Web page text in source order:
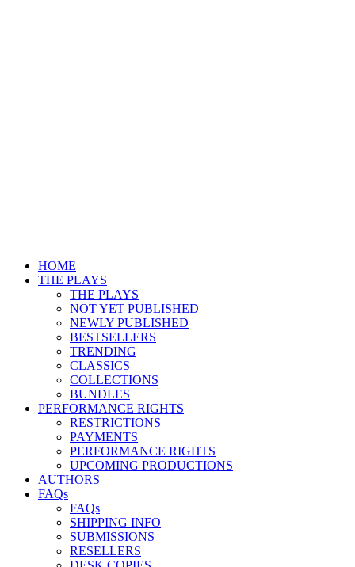
HOME
THE PLAYS
THE PLAYS
NOT YET PUBLISHED
NEWLY PUBLISHED
BESTSELLERS
TRENDING
CLASSICS
COLLECTIONS
BUNDLES
PERFORMANCE RIGHTS
RESTRICTIONS
PAYMENTS
PERFORMANCE RIGHTS
UPCOMING PRODUCTIONS
AUTHORS
FAQs
FAQs
SHIPPING INFO
SUBMISSIONS
RESELLERS